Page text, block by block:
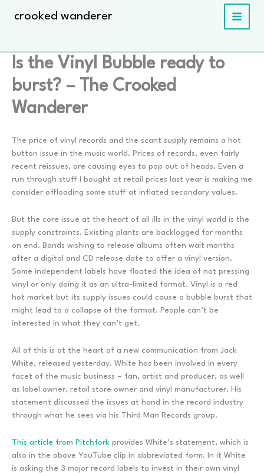
crooked wanderer
Is the Vinyl Bubble ready to
burst? – The Crooked
Wanderer
The price of vinyl records and the scant supply remains a hot
button issue in the music world. Prices of records, even fairly
recent reissues, are causing eyes to pop out of heads. Even a
run through stuff I bought at retail prices last year is making me
consider offloading some stuff at inflated secondary values.
But the core issue at the heart of all ills in the vinyl world is the
supply constraints. Existing plants are backlogged for months
on end. Bands wishing to release albums often wait months
after a digital and CD release date to offer a vinyl version.
Some independent labels have floated the idea of not pressing
vinyl or only doing it as an ultra-limited format. Vinyl is a red
hot market but its supply issues could cause a bubble burst that
might lead to a collapse of the format. People can’t be
interested in what they can’t get.
All of this is at the heart of a new communication from Jack
White, released yesterday. White has been involved in every
facet of the music business – fan, artist and producer, as well
as label owner, retail store owner and vinyl manufacturer. His
statement discussed the issues at hand in the record industry
through what he sees via his Third Man Records group.
This article from Pitchfork provides White’s statement, which is
also in the above YouTube clip in abbreviated form. In it White
is asking the 3 major record labels to invest in their own vinyl